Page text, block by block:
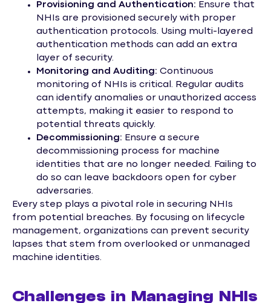
Provisioning and Authentication: Ensure that
NHIs are provisioned securely with proper
authentication protocols. Using multi-layered
authentication methods can add an extra
layer of security.
Monitoring and Auditing: Continuous
monitoring of NHIs is critical. Regular audits
can identify anomalies or unauthorized access
attempts, making it easier to respond to
potential threats quickly.
Decommissioning: Ensure a secure
decommissioning process for machine
identities that are no longer needed. Failing to
do so can leave backdoors open for cyber
adversaries.
Every step plays a pivotal role in securing NHIs
from potential breaches. By focusing on lifecycle
management, organizations can prevent security
lapses that stem from overlooked or unmanaged
machine identities.
Challenges in Managing NHIs